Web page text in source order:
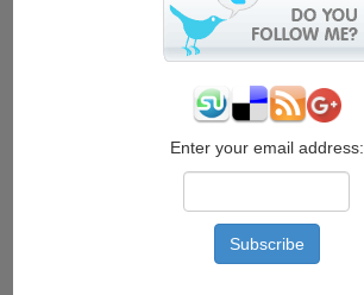
Enter your email address: